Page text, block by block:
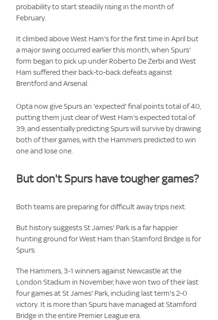
probability to start steadily rising in the month of
February.
It climbed above West Ham's for the first time in April but
a major swing occurred earlier this month, when Spurs'
form began to pick up under Roberto De Zerbi and West
Ham suffered their back-to-back defeats against
Brentford and Arsenal.
Opta now give Spurs an 'expected' final points total of 40,
putting them just clear of West Ham's expected total of
39, and essentially predicting Spurs will survive by drawing
both of their games, with the Hammers predicted to win
one and lose one.
But don't Spurs have tougher games?
Both teams are preparing for difficult away trips next.
But history suggests St James' Park is a far happier
hunting ground for West Ham than Stamford Bridge is for
Spurs.
The Hammers, 3-1 winners against Newcastle at the
London Stadium in November, have won two of their last
four games at St James' Park, including last term's 2-0
victory. It is more than Spurs have managed at Stamford
Bridge in the entire Premier League era.